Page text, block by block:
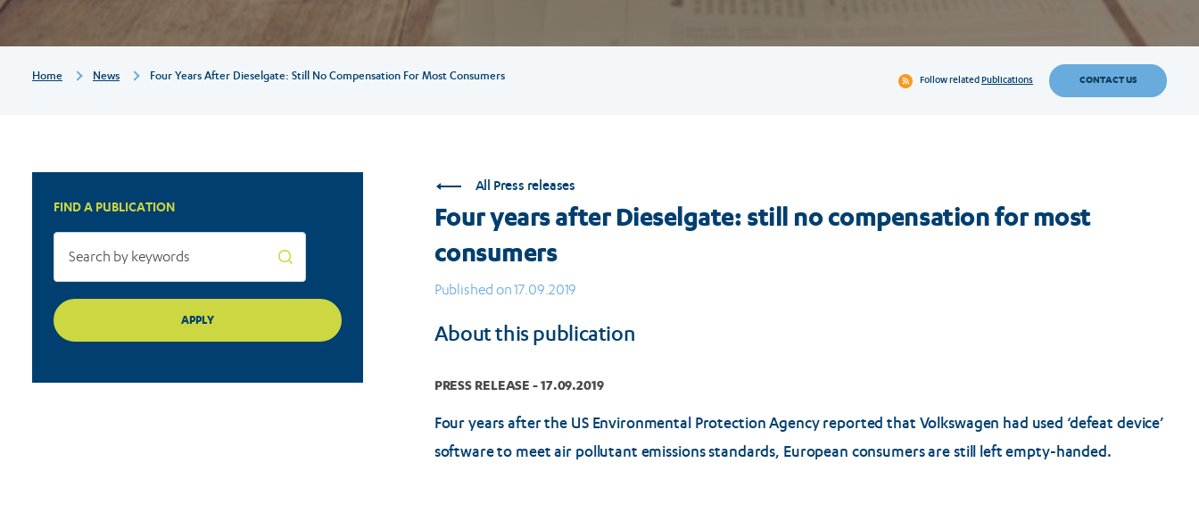
for
consumers
Breadcrumb
Home News Four Years After Dieselgate: Still No Compensation For Most Consumers Follow relatedPublications CONTACT US
FIND A PUBLICATION
All Press releases
Four years after Dieselgate: still no compensation for most
consumers
Published on 17.09.2019
About this publication
PRESS RELEASE - 17.09.2019
Four years after the US Environmental Protection Agency reported that Volkswagen had used ‘defeat device’
software to meet air pollutant emissions standards, European consumers are still left empty-handed.